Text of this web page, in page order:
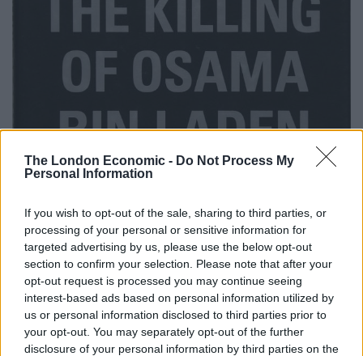
The London Economic - Do Not Process My
Personal Information
If you wish to opt-out of the sale, sharing to third parties, or
processing of your personal or sensitive information for
targeted advertising by us, please use the below opt-out
section to confirm your selection. Please note that after your
opt-out request is processed you may continue seeing
interest-based ads based on personal information utilized by
us or personal information disclosed to third parties prior to
your opt-out. You may separately opt-out of the further
disclosure of your personal information by third parties on the